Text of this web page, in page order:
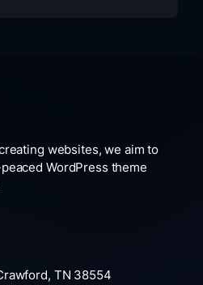
websites, we aim to
WordPress theme
TN 38554